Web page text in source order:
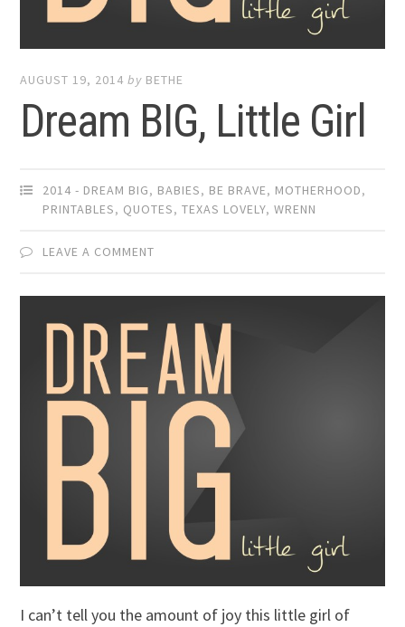
AUGUST 19, 2014 by BETHE
Dream BIG, Little Girl
2014 - DREAM BIG, BABIES, BE BRAVE, MOTHERHOOD,
PRINTABLES, QUOTES,TEXAS LOVELY,WRENN
LEAVE A COMMENT
I can’t tell you the amount of joy this little girl of